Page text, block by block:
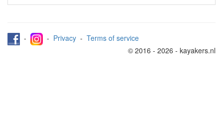
- - Privacy - Terms of service
© 2016 - 2026 - kayakers.nl